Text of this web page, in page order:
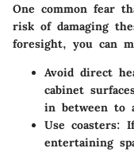
One common fear
risk of damaging
foresight, you can
Avoid direct
cabinet
in between to
Use coasters:
entertaining